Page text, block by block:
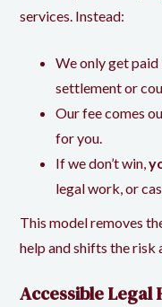
services. Instead:
We only get
settlement or
Our fee comes
for you.
If we don’t win,
legal work, or
This model removes
help and shifts the
Accessible Legal